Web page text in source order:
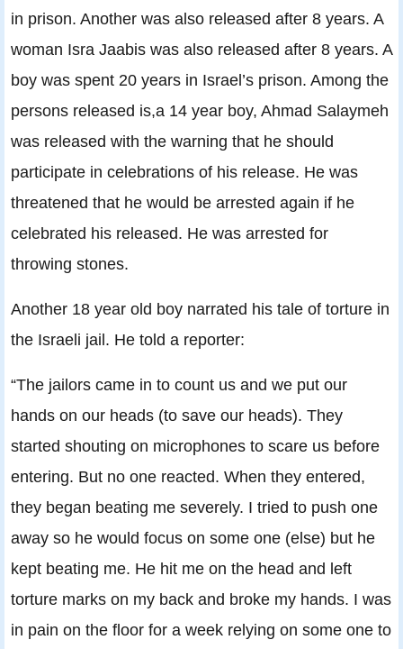
in prison. Another was also released after 8 years. A
woman Isra Jaabis was also released after 8 years. A
boy was spent 20 years in Israel’s prison. Among the
persons released is,a 14 year boy, Ahmad Salaymeh
was released with the warning that he should
participate in celebrations of his release. He was
threatened that he would be arrested again if he
celebrated his released. He was arrested for
throwing stones.
Another 18 year old boy narrated his tale of torture in
the Israeli jail. He told a reporter:
“The jailors came in to count us and we put our
hands on our heads (to save our heads). They
started shouting on microphones to scare us before
entering. But no one reacted. When they entered,
they began beating me severely. I tried to push one
away so he would focus on some one (else) but he
kept beating me. He hit me on the head and left
torture marks on my back and broke my hands. I was
in pain on the floor for a week relying on some one to